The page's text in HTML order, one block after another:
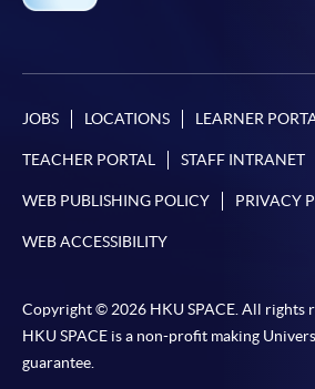
JOBS LOCATIONS LEARNER
TEACHER PORTAL STAFF INTRANET
WEB PUBLISHING POLICY PRIVACY
WEB ACCESSIBILITY
Copyright © 2026 HKU SPACE. All rights
HKU SPACE is a non-profit making
guarantee.